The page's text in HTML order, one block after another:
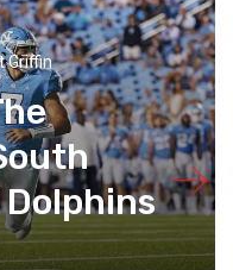
Griffin